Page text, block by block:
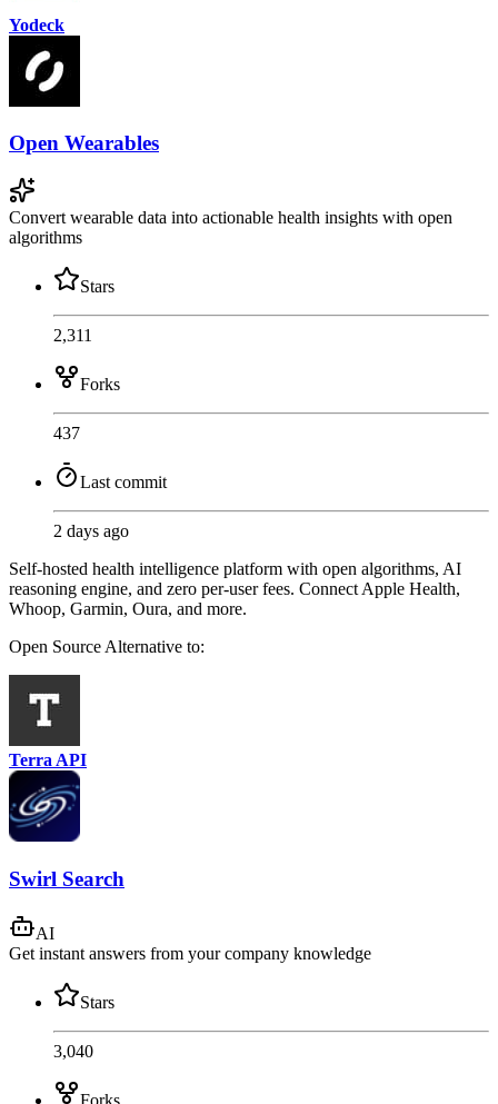
Yodeck
Open Wearables
Convert wearable data into actionable health insights with open
algorithms
Stars
2,311
Forks
437
Last commit
2 days ago
Self-hosted health intelligence platform with open algorithms, AI
reasoning engine, and zero per-user fees. Connect Apple Health,
Whoop, Garmin, Oura, and more.
Open Source Alternative to:
Terra API
Swirl Search
AI
Get instant answers from your company knowledge
Stars
3,040
Forks